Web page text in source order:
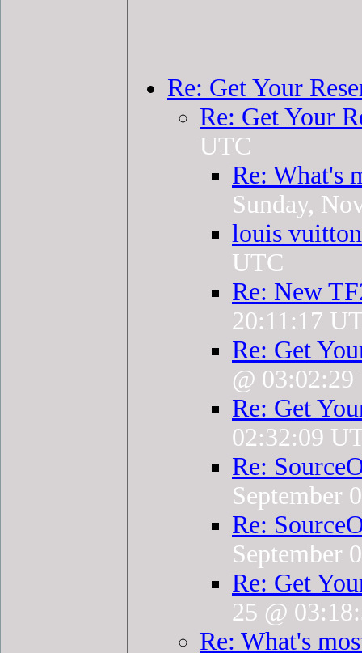
Re: Get Your
Re: Get Your
UTC
Re: What's
Sunday,
louis
UTC
Re: New
20:11:17
Re: Get
@
Re: Get
02:32:09
Re:
September
Re:
September
Re: Get
25 @
Re: What's